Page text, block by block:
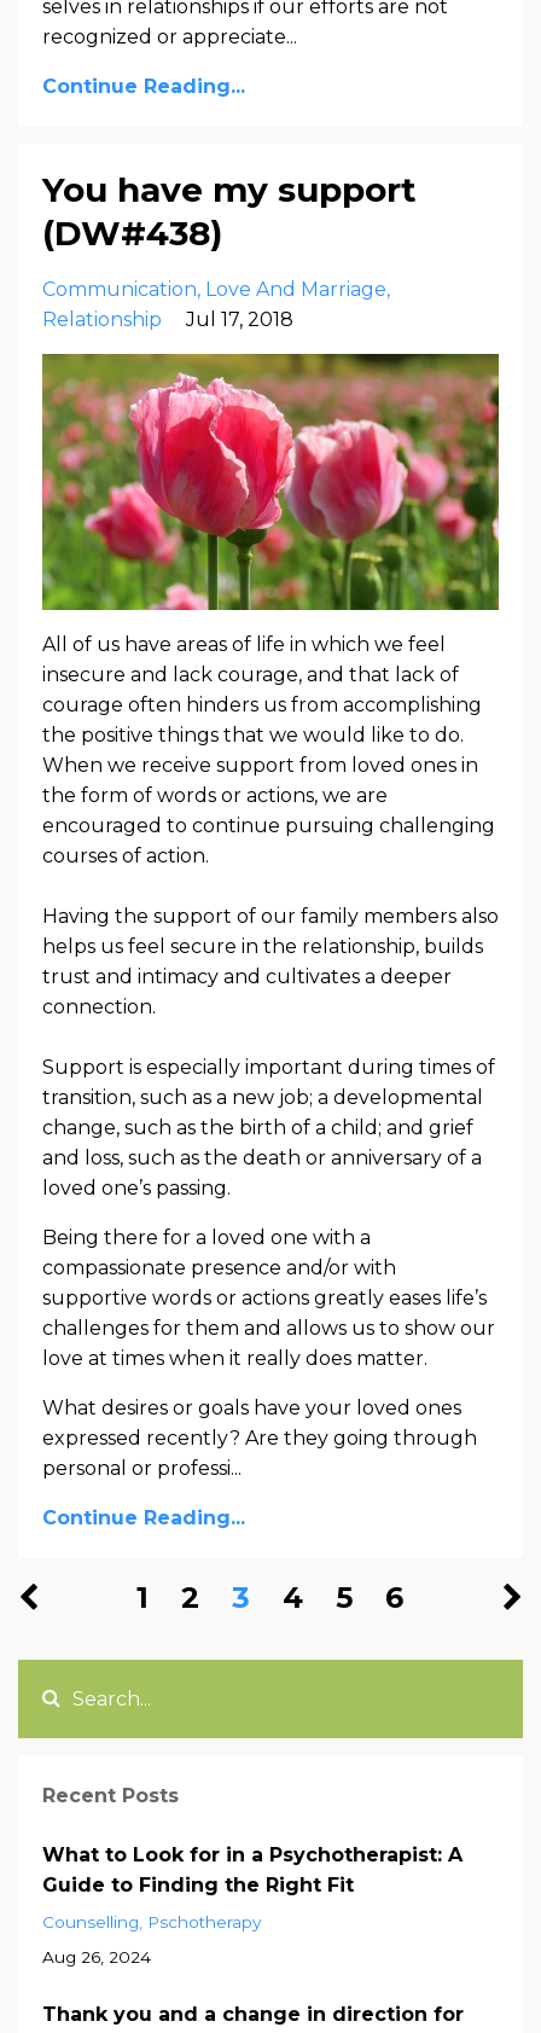
selves in relationships if our efforts are not
recognized or appreciate...
Continue Reading...
You have my support
(DW#438)
Communication Love And Marriage
Relationship
Jul 17, 2018
All of us have areas of life in which we feel
insecure and lack courage, and that lack of
courage often hinders us from accomplishing
the positive things that we would like to do.
When we receive support from loved ones in
the form of words or actions, we are
encouraged to continue pursuing challenging
courses of action.
Having the support of our family members also
helps us feel secure in the relationship, builds
trust and intimacy and cultivates a deeper
connection.
Support is especially important during times of
transition, such as a new job; a developmental
change, such as the birth of a child; and grief
and loss, such as the death or anniversary of a
loved one’s passing.
Being there for a loved one with a
compassionate presence and/or with
supportive words or actions greatly eases life’s
challenges for them and allows us to show our
love at times when it really does matter.
What desires or goals have your loved ones
expressed recently? Are they going through
personal or professi...
Continue Reading...
1 2 3 4 5 6
Recent Posts
What to Look for in a Psychotherapist: A
Guide to Finding the Right Fit
Counselling
Pschotherapy
Aug 26, 2024
Thank you and a change in direction for